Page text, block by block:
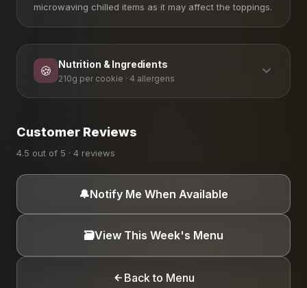
microwaving chilled items as it may affect the toppings.
🍪 Nutrition & Ingredients
210g per cookie · 4 allergens
Customer Reviews
4.5 out of 5 · 4 reviews
🔔Notify Me When Available
🗃️View This Week's Menu
Back to Menu